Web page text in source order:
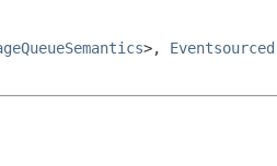
>, Eventsourced